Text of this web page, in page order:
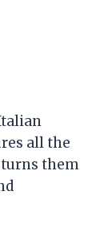
all the
turns them